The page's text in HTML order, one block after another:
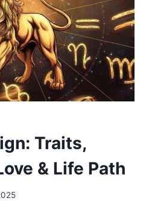
Traits,
& Life Path